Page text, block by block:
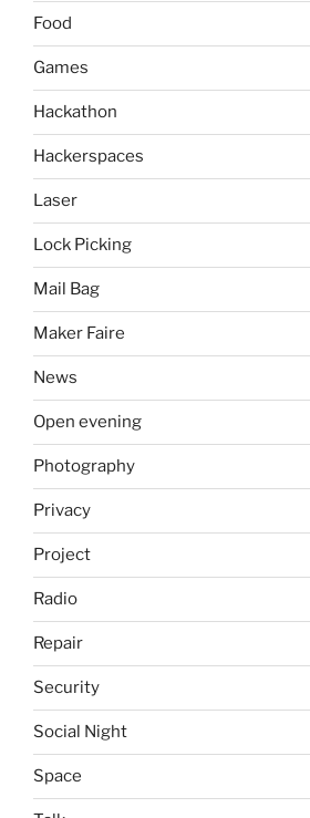
Food
Games
Hackathon
Hackerspaces
Laser
Lock Picking
Mail Bag
Maker Faire
News
Open evening
Photography
Privacy
Project
Radio
Repair
Security
Social Night
Space